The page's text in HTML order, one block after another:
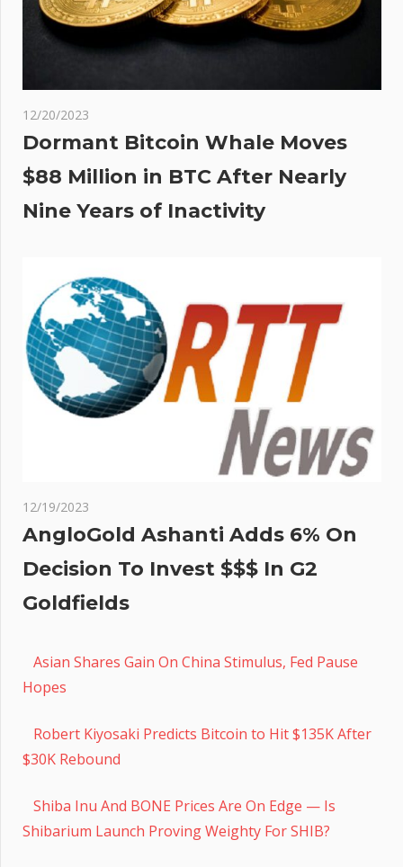
12/20/2023
Dormant Bitcoin Whale Moves
$88 Million in BTC After Nearly
Nine Years of Inactivity
12/19/2023
AngloGold Ashanti Adds 6% On
Decision To Invest $$$ In G2
Goldfields
Asian Shares Gain On China Stimulus, Fed Pause
Hopes
Robert Kiyosaki Predicts Bitcoin to Hit $135K After
$30K Rebound
Shiba Inu And BONE Prices Are On Edge — Is
Shibarium Launch Proving Weighty For SHIB?